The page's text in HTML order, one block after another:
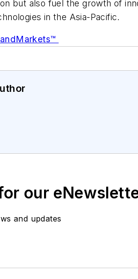
but also fuel the growth of
in the Asia-Pacific.
our
and updates